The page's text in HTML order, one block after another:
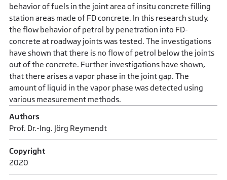
behavior of fuels in the joint area of insitu concrete filling
station areas made of FD concrete. In this research study,
the flow behavior of petrol by penetration into FD-
concrete at roadway joints was tested. The investigations
have shown that there is no flow of petrol below the joints
out of the concrete. Further investigations have shown,
that there arises a vapor phase in the joint gap. The
amount of liquid in the vapor phase was detected using
various measurement methods.
Authors
Prof. Dr.-Ing. Jörg Reymendt
Copyright
2020